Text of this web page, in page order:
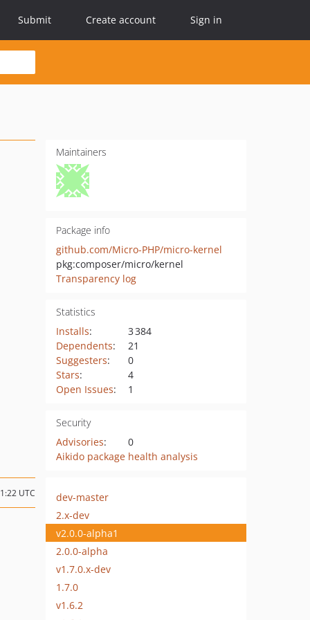
Submit Create account Sign in
Maintainers
Package info
github.com/Micro-PHP/micro-kernel
pkg:composer/micro/kernel
Transparency log
Statistics
Installs:
3 384
Dependents:
21
Suggesters:
0
Stars:
4
Open Issues: 1
Security
Advisories:
0
Aikido package health analysis
UTC
dev-master
2.x-dev
v2.0.0-alpha1
2.0.0-alpha
v1.7.0.x-dev
1.7.0
v1.6.2